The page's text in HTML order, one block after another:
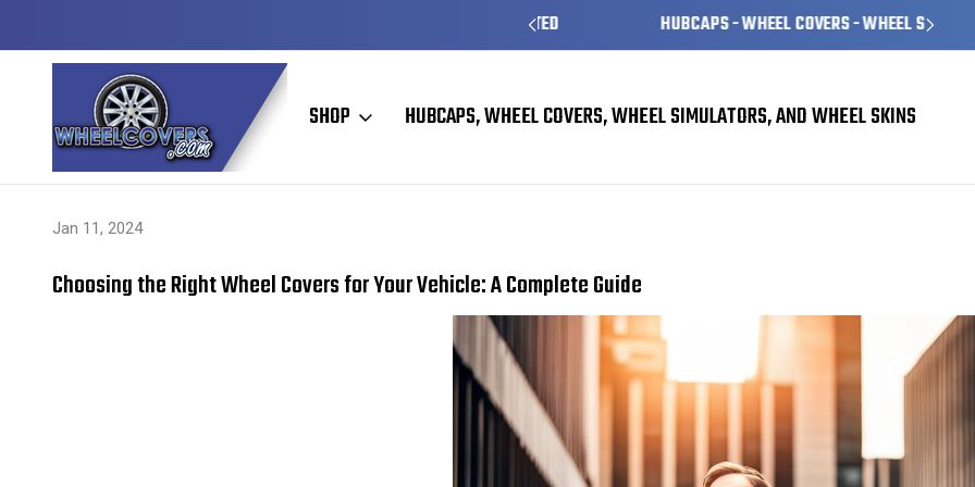
HUBCAPS - WHEEL COVERS - WHEEL SKINS
SHOP HUBCAPS, WHEEL COVERS, WHEEL SIMULATORS, AND WHEEL SKINS
Jan 11, 2024
Choosing the Right Wheel Covers for Your Vehicle: A Complete Guide